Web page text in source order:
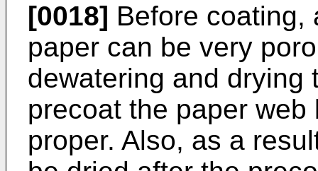
[0018] Before coating,
paper can be very
dewatering and drying
precoat the paper
proper. Also, as a